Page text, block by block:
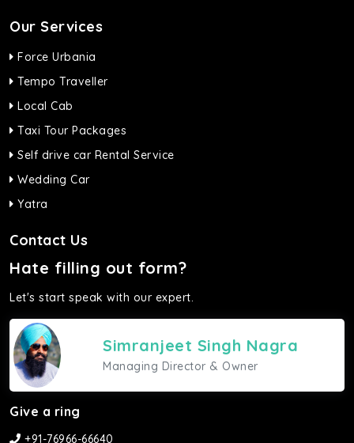
Our Services
Force Urbania
Tempo Traveller
Local Cab
Taxi Tour Packages
Self drive car Rental Service
Wedding Car
Yatra
Contact Us
Hate filling out form?
Let's start speak with our expert.
Simranjeet Singh Nagra
Managing Director & Owner
Give a ring
+91-76966-66640